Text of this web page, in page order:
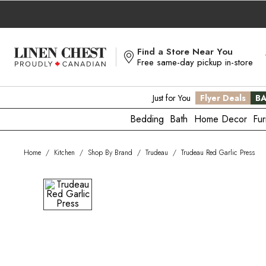
Skip
Content
Find a Store Near You
Free same-day pickup in-store
Just for You Flyer Deals
Bedding Bath Home Decor
Home / Kitchen / Shop By Brand / Trudeau / Trudeau Red Garlic Press